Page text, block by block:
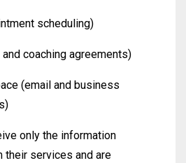
scheduling)
coaching agreements)
(email and business
only the information
their services and are